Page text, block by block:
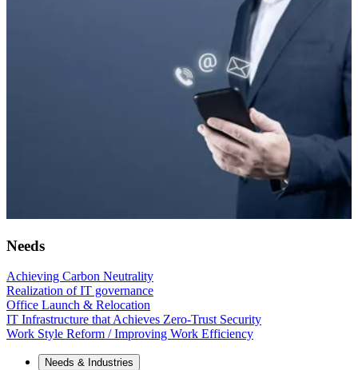
Needs
Achieving Carbon Neutrality
Realization of IT governance
Office Launch & Relocation
IT Infrastructure that Achieves Zero-Trust Security
Work Style Reform / Improving Work Efficiency
Needs & Industries